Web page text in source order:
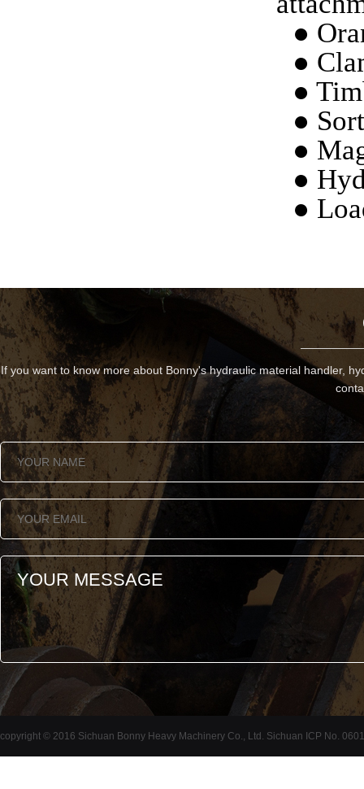
●
●
●
●
●
●
●
If you want to know more about Bonny's hydraulic material handler,
copyright © 2016 Sichuan Bonny Heavy Machinery Co., Ltd. Sichuan ICP No.